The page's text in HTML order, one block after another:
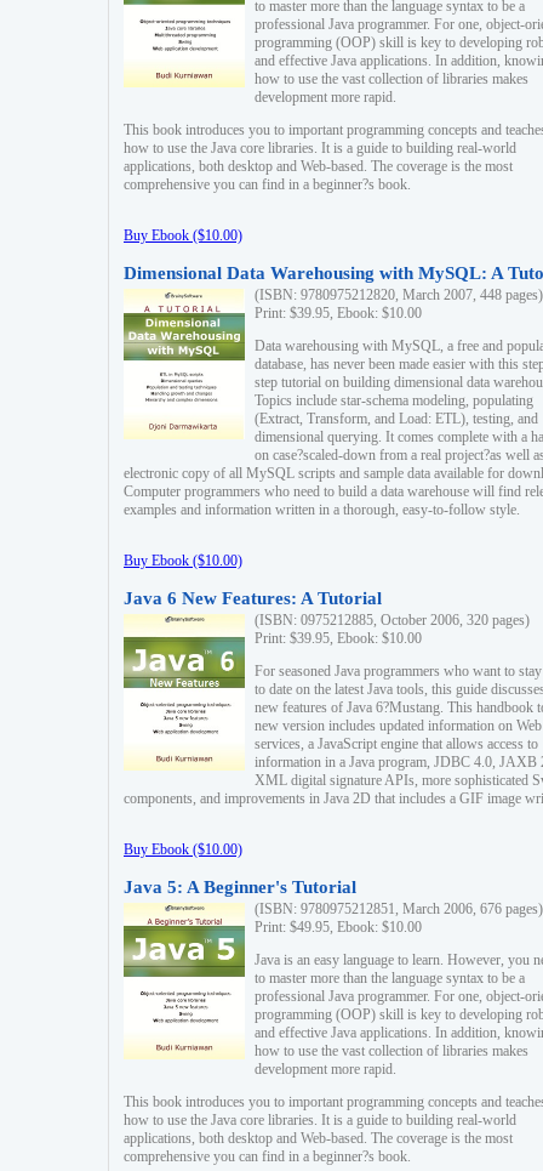
to master more than the language syntax to be a
professional Java programmer. For one, object-
programming (OOP) skill is key to developing
and effective Java applications. In addition,
how to use the vast collection of libraries makes
development more rapid.
This book introduces you to important programming concepts and
how to use the Java core libraries. It is a guide to building real-world
applications, both desktop and Web-based. The coverage is the most
comprehensive you can find in a beginner?s book.
Buy Ebook ($10.00)
Dimensional Data Warehousing with MySQL: A
(ISBN: 9780975212820, March 2007, 448 pages)
Print: $39.95, Ebook: $10.00
Data warehousing with MySQL, a free and
database, has never been made easier with this
step tutorial on building dimensional data
Topics include star-schema modeling, populating
(Extract, Transform, and Load: ETL), testing, and
dimensional querying. It comes complete with a
on case?scaled-down from a real project?as well
electronic copy of all MySQL scripts and sample data available for
Computer programmers who need to build a data warehouse will find
examples and information written in a thorough, easy-to-follow style.
Buy Ebook ($10.00)
Java 6 New Features: A Tutorial
(ISBN: 0975212885, October 2006, 320 pages)
Print: $39.95, Ebook: $10.00
For seasoned Java programmers who want to
to date on the latest Java tools, this guide
new features of Java 6?Mustang. This handbook
new version includes updated information on Web
services, a JavaScript engine that allows access to
information in a Java program, JDBC 4.0, JAXB
XML digital signature APIs, more sophisticated
components, and improvements in Java 2D that includes a GIF image
Buy Ebook ($10.00)
Java 5: A Beginner's Tutorial
(ISBN: 9780975212851, March 2006, 676 pages)
Print: $49.95, Ebook: $10.00
Java is an easy language to learn. However, you
to master more than the language syntax to be a
professional Java programmer. For one, object-
programming (OOP) skill is key to developing
and effective Java applications. In addition,
how to use the vast collection of libraries makes
development more rapid.
This book introduces you to important programming concepts and
how to use the Java core libraries. It is a guide to building real-world
applications, both desktop and Web-based. The coverage is the most
comprehensive you can find in a beginner?s book.